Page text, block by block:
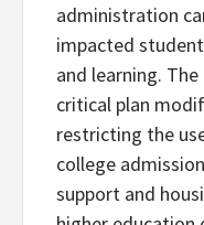
administration
impacted
and learning.
critical plan
restricting the
college
support and